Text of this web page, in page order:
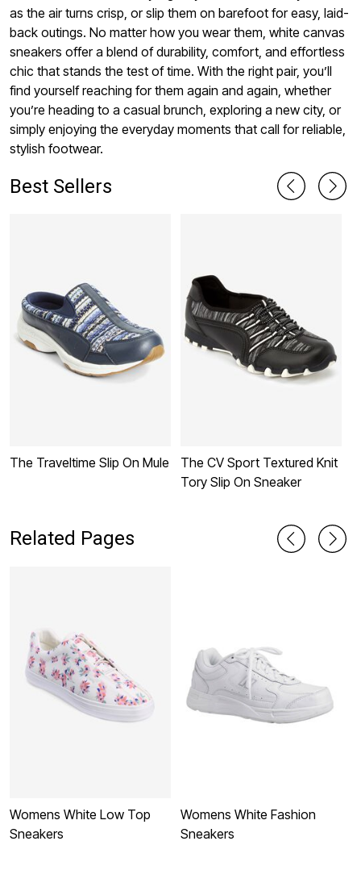
as the air turns crisp, or slip them on barefoot for easy, laid-
back outings. No matter how you wear them, white canvas
sneakers offer a blend of durability, comfort, and effortless
chic that stands the test of time. With the right pair, you’ll
find yourself reaching for them again and again, whether
you’re heading to a casual brunch, exploring a new city, or
simply enjoying the everyday moments that call for reliable,
stylish footwear.
Best Sellers
The Traveltime Slip On Mule
The CV Sport Textured Knit
Tory Slip On Sneaker
Related Pages
Womens White Low Top
Sneakers
Womens White Fashion
Sneakers